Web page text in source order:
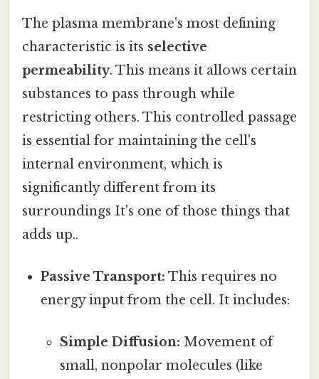
The plasma membrane's most defining
characteristic is its selective
permeability. This means it allows certain
substances to pass through while
restricting others. This controlled passage
is essential for maintaining the cell's
internal environment, which is
significantly different from its
surroundings It's one of those things that
adds up..
Passive Transport: This requires no
energy input from the cell. It includes:
Simple Diffusion: Movement of
small, nonpolar molecules (like